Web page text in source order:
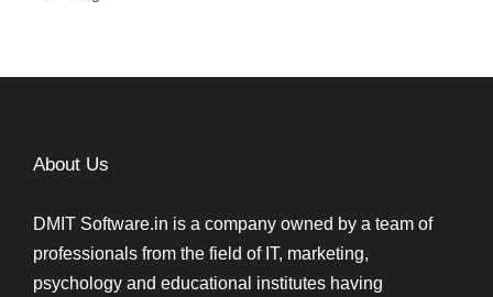
About Us
DMIT Software.in is a company owned by a team of
professionals from the field of IT, marketing,
psychology and educational institutes having